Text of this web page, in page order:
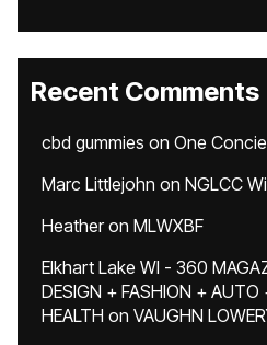
Recent Comments
cbd gummies on One
Marc Littlejohn on NGLCC
Heatheron MLWXBF
Elkhart Lake WI - 360
DESIGN + FASHION +
HEALTH on VAUGHN